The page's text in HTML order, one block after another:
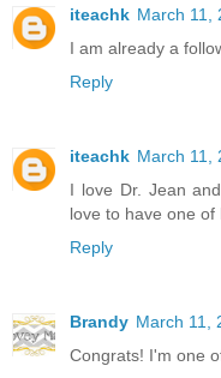
iteachk March 11,
I am already a
Reply
iteachk March 11,
I love Dr. Jean
love to have one of
Reply
Brandy March 11,
Congrats! I'm one